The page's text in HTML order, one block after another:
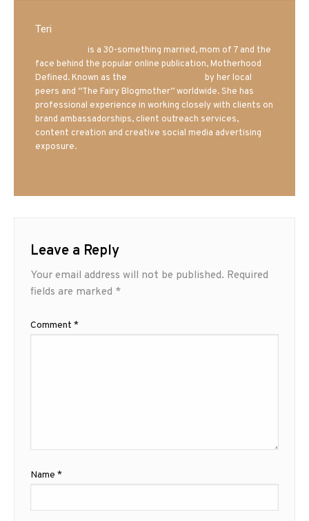
Teri
is a 30-something married, mom of 7 and the
face behind the popular online publication, Motherhood
Defined. Known as the
by her local
peers and “The Fairy Blogmother” worldwide. She has
professional experience in working closely with clients on
brand ambassadorships, client outreach services,
content creation and creative social media advertising
exposure.
Leave a Reply
Your email address will not be published. Required
fields are marked *
Comment *
Name *